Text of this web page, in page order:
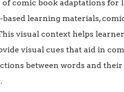
comic book adaptations
learning materials,
visual context helps
visual cues that aid in
between words and